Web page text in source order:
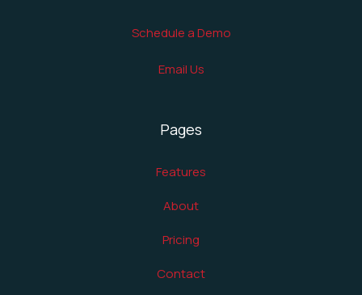
Schedule a Demo
Email Us
Pages
Features
About
Pricing
Contact